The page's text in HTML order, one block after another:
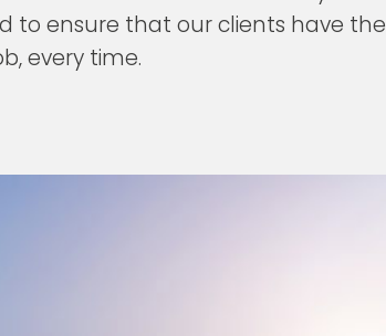
to ensure that our clients have the
every time.